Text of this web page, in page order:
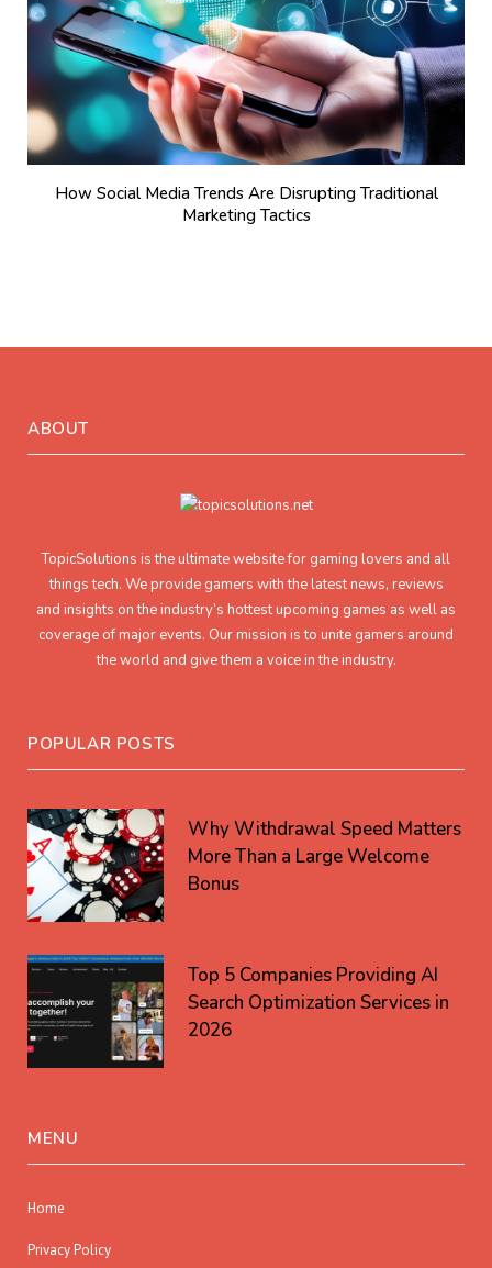
How Social Media Trends Are Disrupting Traditional
Marketing Tactics
ABOUT
TopicSolutions is the ultimate website for gaming lovers and all
things tech. We provide gamers with the latest news, reviews
and insights on the industry’s hottest upcoming games as well as
coverage of major events. Our mission is to unite gamers around
the world and give them a voice in the industry.
POPULAR POSTS
Why Withdrawal Speed Matters
More Than a Large Welcome
Bonus
Top 5 Companies Providing AI
Search Optimization Services in
2026
MENU
Home
Privacy Policy